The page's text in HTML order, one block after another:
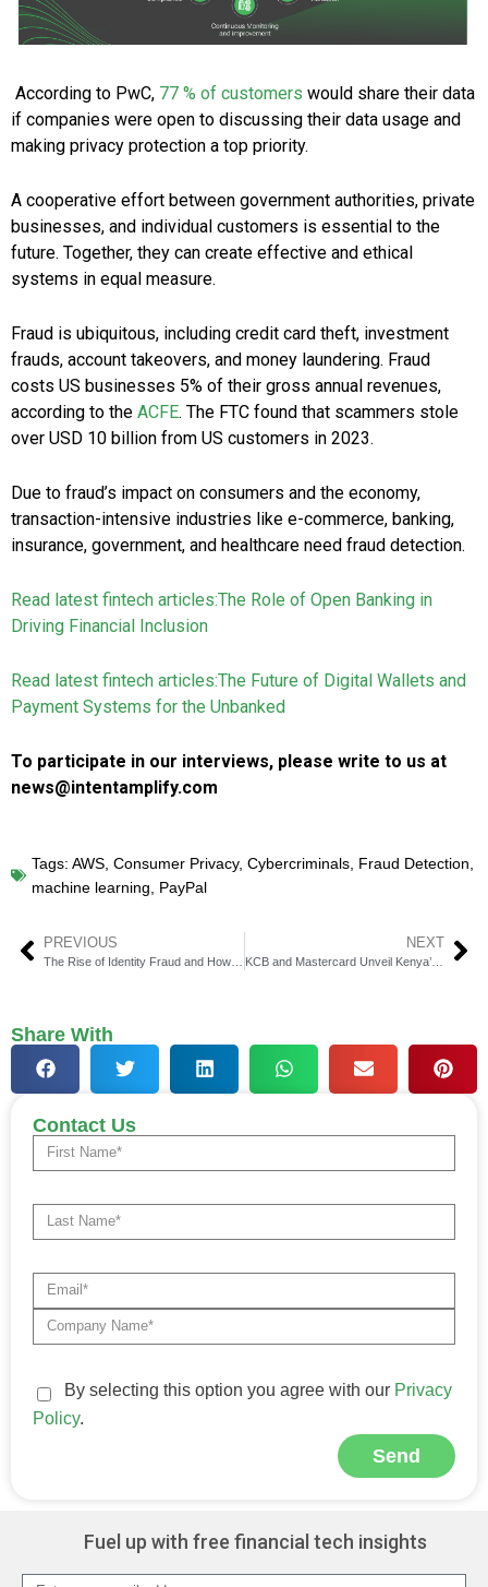
According to PwC, 77 % of customers would share their data
if companies were open to discussing their data usage and
making privacy protection a top priority.
A cooperative effort between government authorities, private
businesses, and individual customers is essential to the
future. Together, they can create effective and ethical
systems in equal measure.
Fraud is ubiquitous, including credit card theft, investment
frauds, account takeovers, and money laundering. Fraud
costs US businesses 5% of their gross annual revenues,
according to the ACFE. The FTC found that scammers stole
over USD 10 billion from US customers in 2023.
Due to fraud’s impact on consumers and the economy,
transaction-intensive industries like e-commerce, banking,
insurance, government, and healthcare need fraud detection.
Read latest fintech articles:The Role of Open Banking in
Driving Financial Inclusion
Read latest fintech articles:The Future of Digital Wallets and
Payment Systems for the Unbanked
To participate in our interviews, please write to us at
news@intentamplify.com
Tags: AWS Consumer Privacy, Cybercriminals Fraud Detection
machine learning
PayPal
PREVIOUS NEXT
KCB and Mastercard Unveil Kenya’s First Platinum Multi-Currency Card
Share With
Contact Us
By selecting this option you agree with our Privacy
Policy.
Send
Fuel up with free financial tech insights